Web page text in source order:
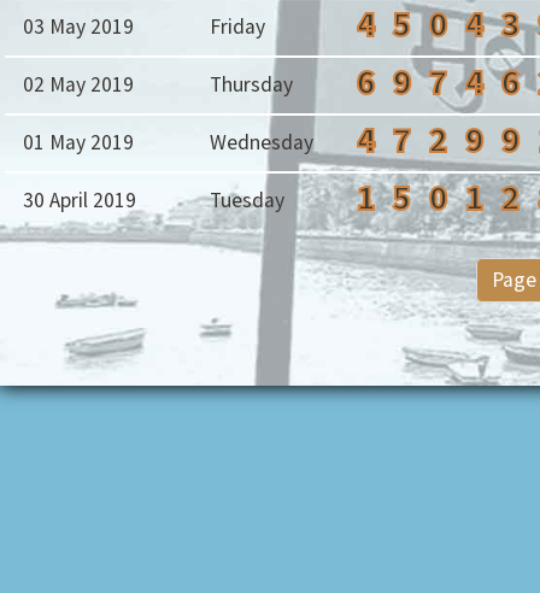
03 May 2019 Friday 4 5 0 4 3
02 May 2019 Thursday 6 9 7 4 6
01 May 2019 Wednesday 4 7 2 9 9
30 April 2019 Tuesday 1 5 0 1 2